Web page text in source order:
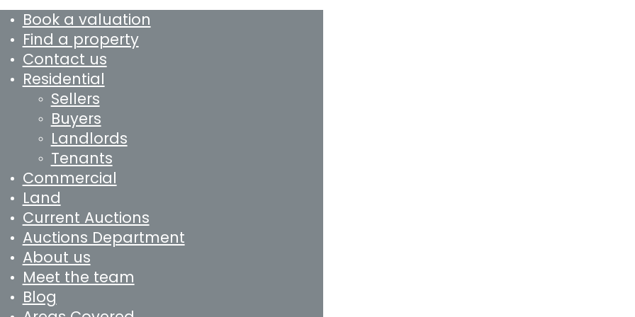
Book a valuation
Find a property
Contact us
Residential
Sellers
Buyers
Landlords
Tenants
Commercial
Land
Current Auctions
Auctions Department
About us
Meet the team
Blog